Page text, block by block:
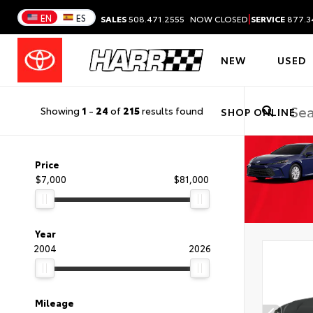
EN ES SALES508.471.2555 NOW CLOSED|SERVICE
NEW USED
SHOP ONLINE
Showing 1 - 24 of 215results found
Price
$7,000
$81,000
Year
2004
2026
Mileage